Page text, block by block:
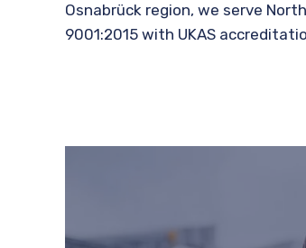
Osnabrück region, we serve
9001:2015 with UKAS